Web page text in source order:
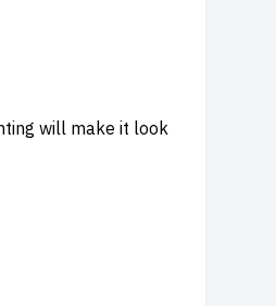
will make it look